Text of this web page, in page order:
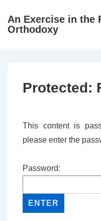
SkipAn Exercise in the
Orthodoxy
Protected:
This content is
please enter the
Password: